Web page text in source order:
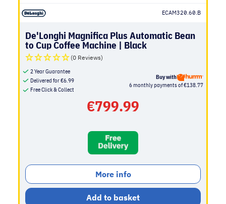
ECAM320.60.B
De'Longhi Magnifica Plus Automatic Bean
to Cup Coffee Machine | Black
(0 Reviews)
2 Year Guarantee
Delivered for€6.99
Free Click & Collect
Buy with
6 monthly payments of €138.77
€799.99
More info
Add to basket